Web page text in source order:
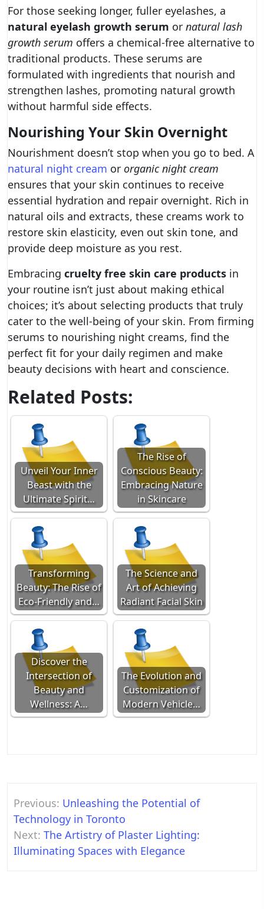
For those seeking longer, fuller eyelashes, a
natural eyelash growth serum or natural lash
growth serum offers a chemical-free alternative to
traditional products. These serums are
formulated with ingredients that nourish and
strengthen lashes, promoting natural growth
without harmful side effects.
Nourishing Your Skin Overnight
Nourishment doesn’t stop when you go to bed. A
natural night cream or organic night cream
ensures that your skin continues to receive
essential hydration and repair overnight. Rich in
natural oils and extracts, these creams work to
restore skin elasticity, even out skin tone, and
provide deep moisture as you rest.
Embracing cruelty free skin care products in
your routine isn’t just about making ethical
choices; it’s about selecting products that truly
cater to the well-being of your skin. From firming
serums to nourishing night creams, find the
perfect fit for your daily regimen and make
beauty decisions with heart and conscience.
Related Posts:
Unveil Your Inner
Beast with the
Ultimate Spirit…
The Rise of
Conscious Beauty:
Embracing Nature
in Skincare
Transforming
Beauty: The Rise of
Eco-Friendly and…
The Science and
Art of Achieving
Radiant Facial Skin
Discover the
Intersection of
Beauty and
Wellness: A…
The Evolution and
Customization of
Modern Vehicle…
Post
navigation
Previous: Unleashing the Potential of
Technology in Toronto
Next: The Artistry of Plaster Lighting:
Illuminating Spaces with Elegance